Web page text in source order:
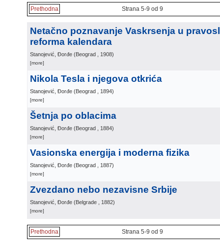
Prethodna Strana 5-9 od 9
Netačno poznavanje Vaskrsenja u
reforma kalendara
Stanojević, Đorđe (Beograd , 1908)
[more]
Nikola Tesla i njegova otkrića
Stanojević, Đorđe (Beograd , 1894)
[more]
Šetnja po oblacima
Stanojević, Đorđe (Beograd , 1884)
[more]
Vasionska energija i moderna fizika
Stanojević, Đorđe (Beograd , 1887)
[more]
Zvezdano nebo nezavisne Srbije
Stanojević, Đorđe (Belgrade , 1882)
[more]
Prethodna Strana 5-9 od 9